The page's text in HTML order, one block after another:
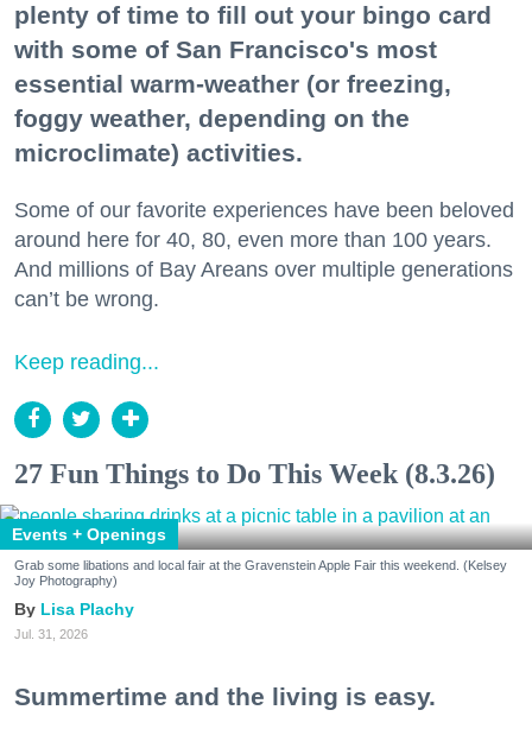
plenty of time to fill out your bingo card
with some of San Francisco's most
essential warm-weather (or freezing,
foggy weather, depending on the
microclimate) activities.
Some of our favorite experiences have been beloved
around here for 40, 80, even more than 100 years.
And millions of Bay Areans over multiple generations
can’t be wrong.
Keep reading...
27 Fun Things to Do This Week (8.3.26)
Events + Openings
Grab some libations and local fair at the Gravenstein Apple Fair this weekend. (Kelsey
Joy Photography)
Lisa Plachy
Jul. 31, 2026
Summertime and the living is easy.